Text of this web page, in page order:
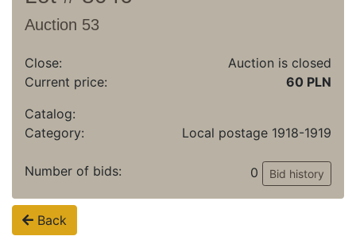
Auction 53
Close:
Auction is closed
Current price:
60 PLN
Catalog:
Category:
Local postage 1918-1919
Number of bids: 0 Bid history
Back